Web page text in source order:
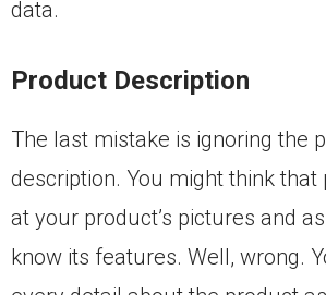
data.
Product Description
The last mistake is ignoring the
description. You might think
at your product’s pictures and
know its features. Well, wrong.